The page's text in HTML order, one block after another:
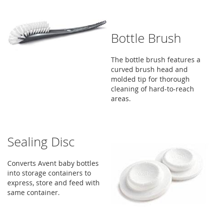
Bottle Brush
The bottle brush features a
curved brush head and
molded tip for thorough
cleaning of hard-to-reach
areas.
Sealing Disc
Converts Avent baby bottles
into storage containers to
express, store and feed with
same container.